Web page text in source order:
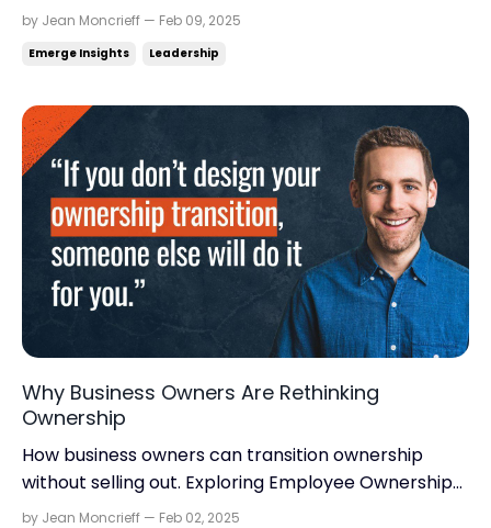
momentum for real business growth. Read time:
What's in store for today: Are you drowning in
There, Meditation is every...
by Jean Moncrieff — Feb 09, 2025
Emerge Insights Leadership
Why Business Owners Are Rethinking
Ownership
How business owners can transition ownership
without selling out. Exploring Employee Ownership
Trusts, financial health, and planning for the future.
by Jean Moncrieff — Feb 02, 2025